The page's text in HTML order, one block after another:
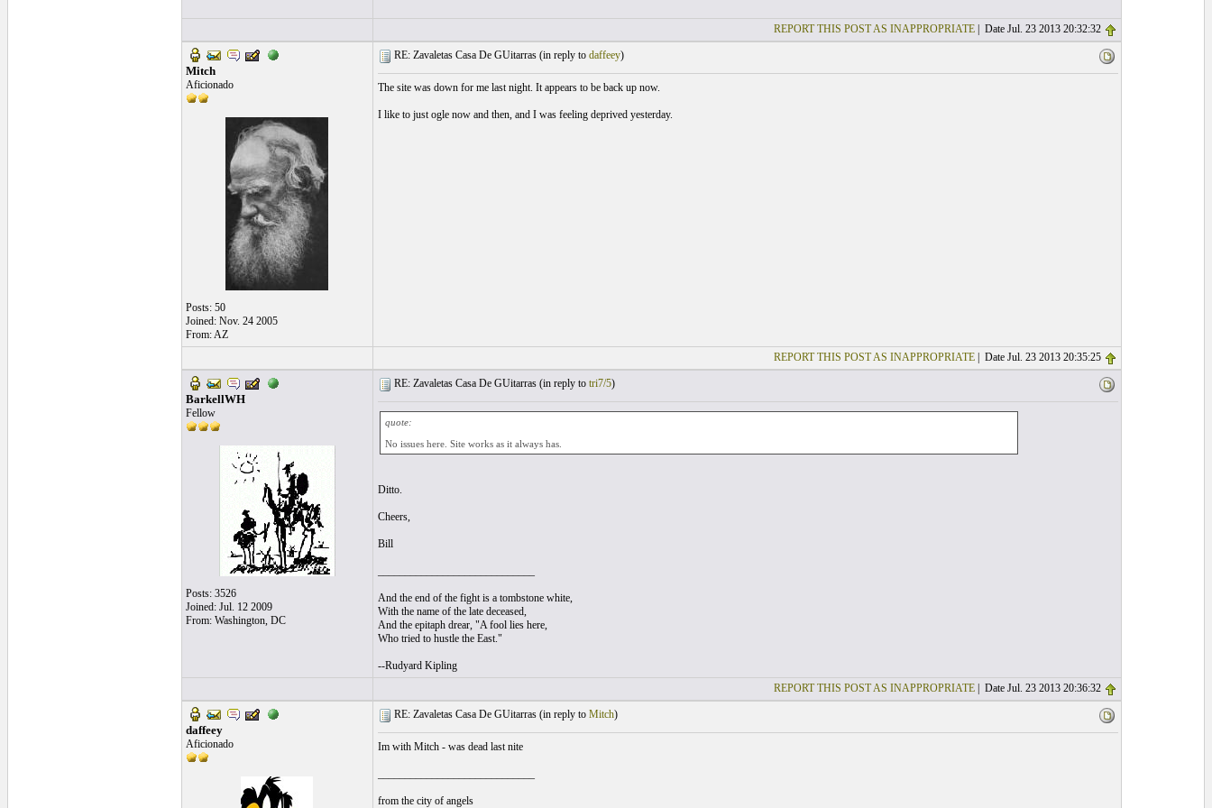
REPORT THIS POST AS INAPPROPRIATE| Date Jul. 23 2013 20:32:32
Mitch
Aficionado
Posts: 50
Joined: Nov. 24 2005
From: AZ
RE: Zavaletas Casa De GUitarras (in reply to daffeey)
The site was down for me last night. It appears to be back up now.
I like to just ogle now and then, and I was feeling deprived yesterday.
REPORT THIS POST AS INAPPROPRIATE| Date Jul. 23 2013 20:35:25
BarkellWH
Fellow
Posts: 3526
Joined: Jul. 12 2009
From: Washington, DC
RE: Zavaletas Casa De GUitarras (in reply to tri7/5)
quote:
No issues here. Site works as it always has.
Ditto.
Cheers,
Bill
And the end of the fight is a tombstone white,
With the name of the late deceased,
And the epitaph drear, "A fool lies here,
Who tried to hustle the East."
--Rudyard Kipling
REPORT THIS POST AS INAPPROPRIATE| Date Jul. 23 2013 20:36:32
daffeey
Aficionado
RE: Zavaletas Casa De GUitarras (in reply to Mitch)
Im with Mitch - was dead last nite
from the city of angels